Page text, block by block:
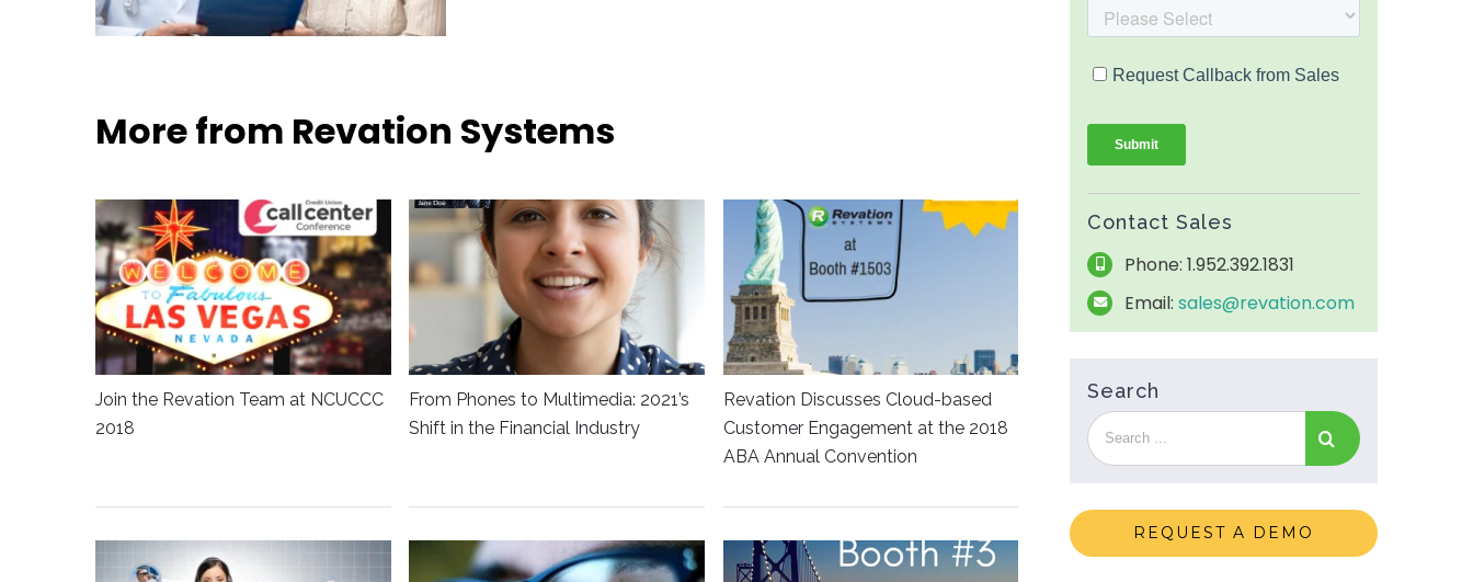
More from Revation Systems
Join the Revation Team at NCUCCC
2018
From Phones to Multimedia: 2021’s
Shift in the Financial Industry
Revation Discusses Cloud-based
Customer Engagement at the 2018
ABA Annual Convention
Contact Sales
Phone: 1.952.392.1831
Email: sales@revation.com
Search
REQUEST A DEMO